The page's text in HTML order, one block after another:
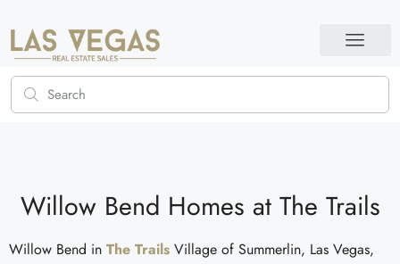
Willow Bend Homes at The Trails
Willow Bend in The Trails Village of Summerlin, Las Vegas,